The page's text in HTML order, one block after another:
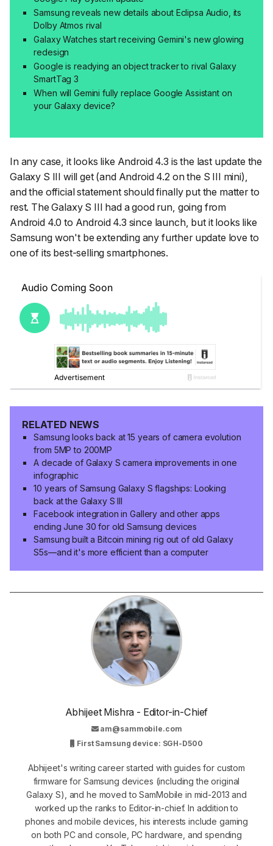
Samsung reveals new details about Eclipsa Audio, its
Dolby Atmos rival
Galaxy Watches start receiving Gemini's new glowing
redesign
Google is readying an object tracker to rival Galaxy
SmartTag 3
When will Gemini fully replace Google Assistant on
your Galaxy device?
In any case, it looks like Android 4.3 is the last update the
Galaxy S III will get (and Android 4.2 on the S III mini),
and the official statement should finally put the matter to
rest. The Galaxy S III had a good run, going from
Android 4.0 to Android 4.3 since launch, but it looks like
Samsung won't be extending any further update love to
one of its best-selling smartphones.
RELATED NEWS
Samsung looks back at 15 years of camera evolution
from 5MP to 200MP
A decade of Galaxy S camera improvements in one
infographic
10 years of Samsung Galaxy S flagships: Looking
back at the Galaxy S III
Facebook integration in Gallery and other apps
ending June 30 for old Samsung devices
Samsung built a Bitcoin mining rig out of old Galaxy
S5s—and it's more efficient than a computer
Abhijeet Mishra - Editor-in-Chief
am@sammobile.com
First Samsung device: SGH-D500
Abhijeet's writing career started with guides for custom
firmware for Samsung devices (including the original
Galaxy S), and he moved to SamMobile in mid-2013 and
worked up the ranks to Editor-in-chief. In addition to
phones and mobile devices, his interests include gaming
on both PC and console, PC hardware, and spending